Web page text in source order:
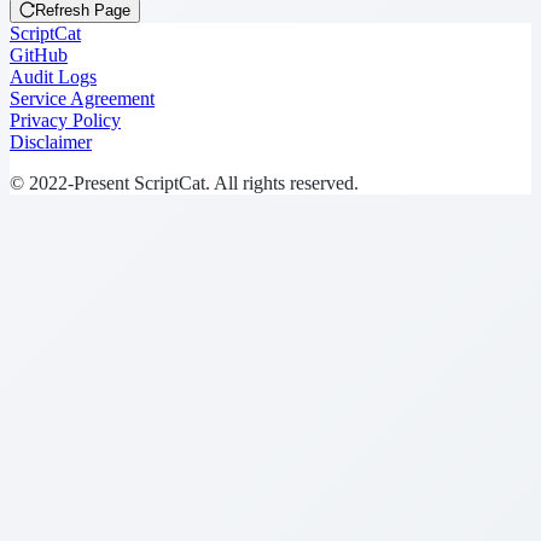
Refresh Page
ScriptCat
GitHub
Audit Logs
Service Agreement
Privacy Policy
Disclaimer
© 2022-Present ScriptCat. All rights reserved.